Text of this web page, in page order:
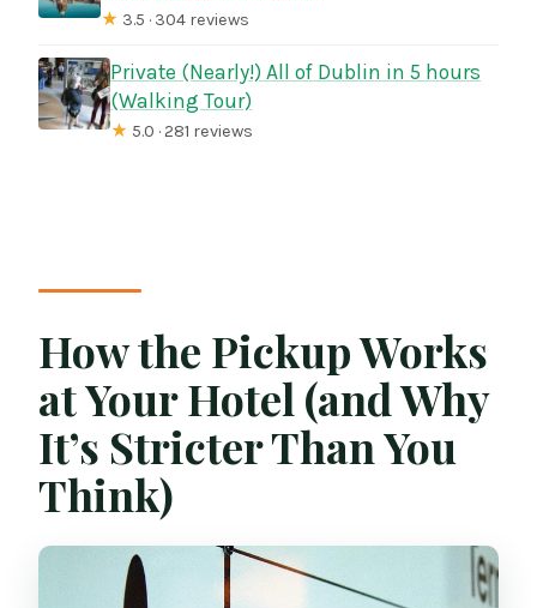
★ 3.5 · 304 reviews
Private (Nearly!) All of Dublin in 5 hours
(Walking Tour)
★ 5.0 · 281 reviews
How the Pickup Works
at Your Hotel (and Why
It’s Stricter Than You
Think)